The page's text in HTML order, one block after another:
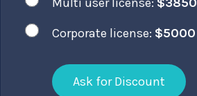
Corporate license: $5000
Ask for Discount